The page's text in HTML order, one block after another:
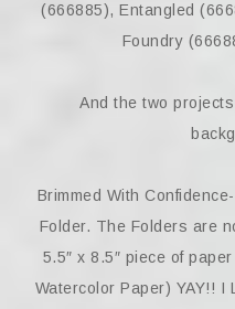
(666885), Entangled
Foundry
And the two
Brimmed With
Folder. The Folders are
5.5″ x 8.5″ piece of
Watercolor Paper) YAY!! I